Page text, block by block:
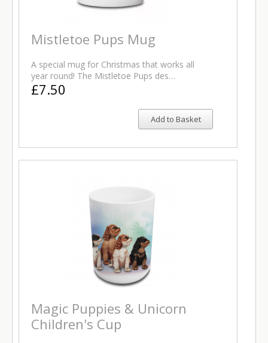
Mistletoe Pups Mug
A special mug for Christmas that works all
year round! The Mistletoe Pups des…
£7.50
Add to Basket
Magic Puppies & Unicorn
Children's Cup